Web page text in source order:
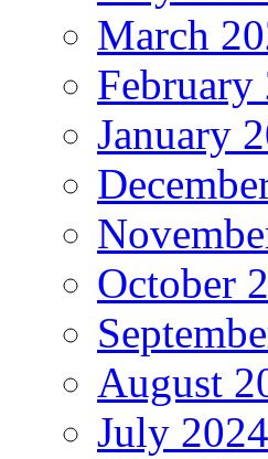
March
February
January
October
August
July 2024